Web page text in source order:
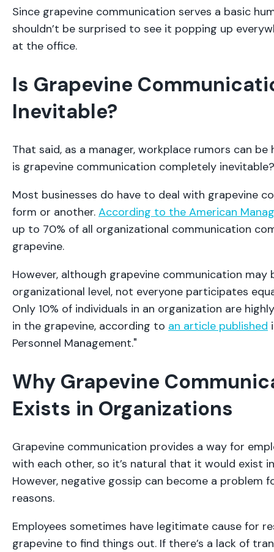
Since grapevine communication serves a basic
shouldn’t be surprised to see it popping up
at the office.
Is Grapevine
Inevitable?
That said, as a manager, workplace rumors can
is grapevine communication completely inevitable?
Most businesses do have to deal with grapevine
form or another. According to the American
up to 70% of all organizational communication
grapevine.
However, although grapevine communication may
organizational level, not everyone participates
Only 10% of individuals in an organization are
in the grapevine, according to an article published
Personnel Management."
Why Grapevine
Exists in Organizations
Grapevine communication provides a way for
with each other, so it’s natural that it would exist
However, negative gossip can become a problem
reasons.
Employees sometimes have legitimate cause for
grapevine to find things out. If there’s a lack of